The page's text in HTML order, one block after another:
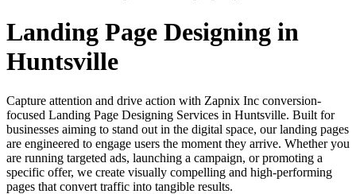
Landing Page Designing in
Huntsville
Capture attention and drive action with Zapnix Inc conversion-
focused Landing Page Designing Services in Huntsville. Built for
businesses aiming to stand out in the digital space, our landing pages
are engineered to engage users the moment they arrive. Whether you
are running targeted ads, launching a campaign, or promoting a
specific offer, we create visually compelling and high-performing
pages that convert traffic into tangible results.